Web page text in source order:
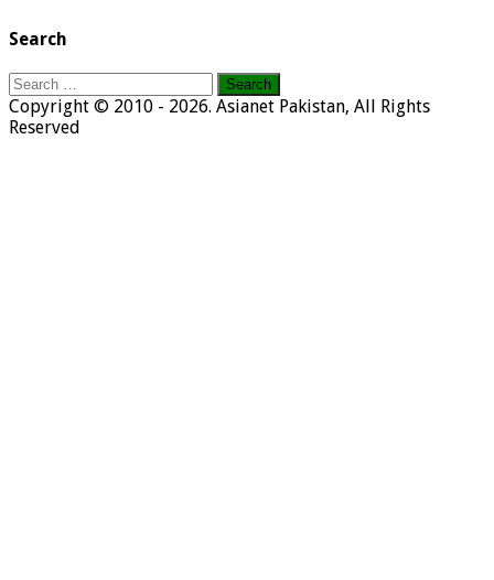
Search
Search
for:
Copyright © 2010 - 2026. Asianet Pakistan, All Rights
Reserved